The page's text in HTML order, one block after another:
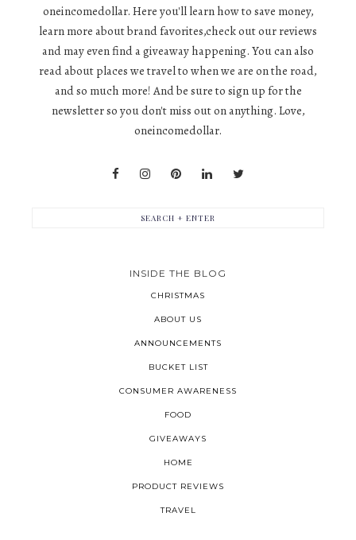
oneincomedollar. Here you'll learn how to save money,
learn more about brand favorites,check out our reviews
and may even find a giveaway happening. You can also
read about places we travel to when we are on the road,
and so much more! And be sure to sign up for the
newsletter so you don't miss out on anything. Love,
oneincomedollar.
INSIDE THE BLOG
CHRISTMAS
ABOUT US
ANNOUNCEMENTS
BUCKET LIST
CONSUMER AWARENESS
FOOD
GIVEAWAYS
HOME
PRODUCT REVIEWS
TRAVEL